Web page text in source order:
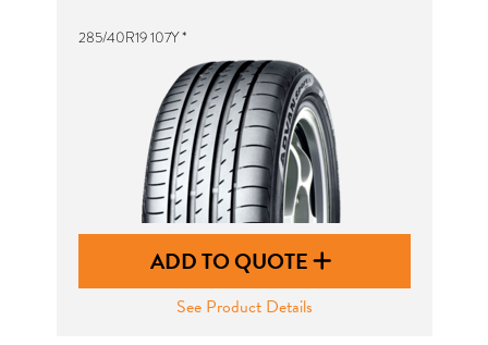
285/40R19 107Y *
ADD TO QUOTE
See Product Details